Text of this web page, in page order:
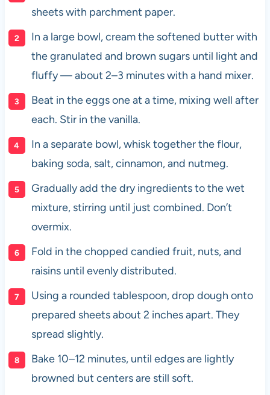
sheets with parchment paper.
In a large bowl, cream the softened butter with
the granulated and brown sugars until light and
fluffy — about 2–3 minutes with a hand mixer.
Beat in the eggs one at a time, mixing well after
each. Stir in the vanilla.
In a separate bowl, whisk together the flour,
baking soda, salt, cinnamon, and nutmeg.
Gradually add the dry ingredients to the wet
mixture, stirring until just combined. Don’t
overmix.
Fold in the chopped candied fruit, nuts, and
raisins until evenly distributed.
Using a rounded tablespoon, drop dough onto
prepared sheets about 2 inches apart. They
spread slightly.
Bake 10–12 minutes, until edges are lightly
browned but centers are still soft.